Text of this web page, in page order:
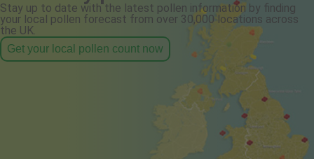
Stay up to date with the latest pollen information by finding
your local pollen forecast from over 30,000 locations across
the UK.
Get your local pollen count now